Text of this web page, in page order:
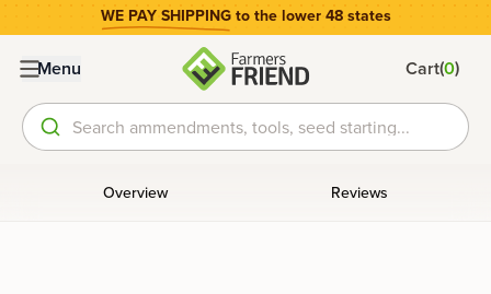
WE PAY SHIPPING to the lower 48 states
Menu Cart(0)
Search ammendments, tools, seed starting...
Overview Reviews